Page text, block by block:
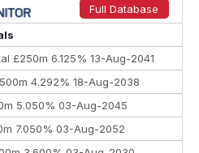
€66.1 bn
322
Full Database
£250m 6.125% 13-Aug-2041
4.292% 18-Aug-2038
5.050% 03-Aug-2045
7.050% 03-Aug-2052